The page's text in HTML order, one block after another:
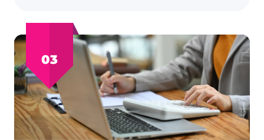
Learning
Courses
to
Make
Money
Online
03